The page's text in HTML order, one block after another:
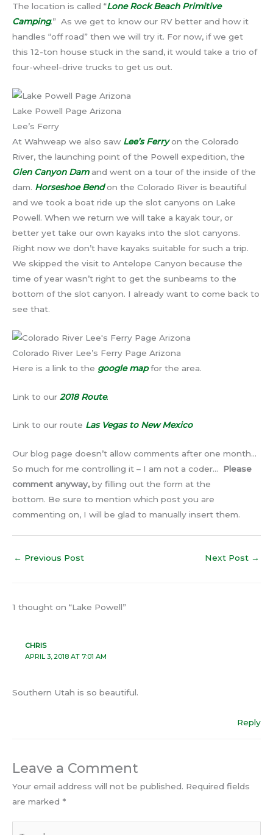
The location is called “Lone Rock Beach Primitive
Camping.” As we get to know our RV better and how it
handles “off road” then we will try it. For now, if we get
this 12-ton house stuck in the sand, it would take a trio of
four-wheel-drive trucks to get us out.
Lake Powell Page Arizona
Lee’s Ferry
At Wahweap we also saw Lee’s Ferryon the Colorado
River, the launching point of the Powell expedition, the
Glen Canyon Damand went on a tour of the inside of the
dam. Horseshoe Bendon the Colorado River is beautiful
and we took a boat ride up the slot canyons on Lake
Powell. When we return we will take a kayak tour, or
better yet take our own kayaks into the slot canyons.
Right now we don’t have kayaks suitable for such a trip.
We skipped the visit to Antelope Canyon because the
time of year wasn’t right to get the sunbeams to the
bottom of the slot canyon. I already want to come back to
see that.
Colorado River Lee’s Ferry Page Arizona
Here is a link to the google mapfor the area.
Link to our 2018 Route.
Link to our route Las Vegas to New Mexico
Our blog page doesn’t allow comments after one month…
So much for me controlling it – I am not a coder… Please
comment anyway,by filling out the form at the
bottom. Be sure to mention which post you are
commenting on, I will be glad to manually insert them.
← Previous Post Next Post →
1 thought on “Lake Powell”
CHRIS
APRIL 3, 2018 AT 7:01 AM
Southern Utah is so beautiful.
Reply
Leave a Comment
Your email address will not be published. Required fields
are marked *